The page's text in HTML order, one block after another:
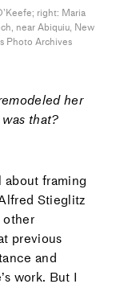
right: Maria
near Abiquiu, New
Photo Archives
her
that?
about framing
Stieglitz
other
previous
and
work. But I